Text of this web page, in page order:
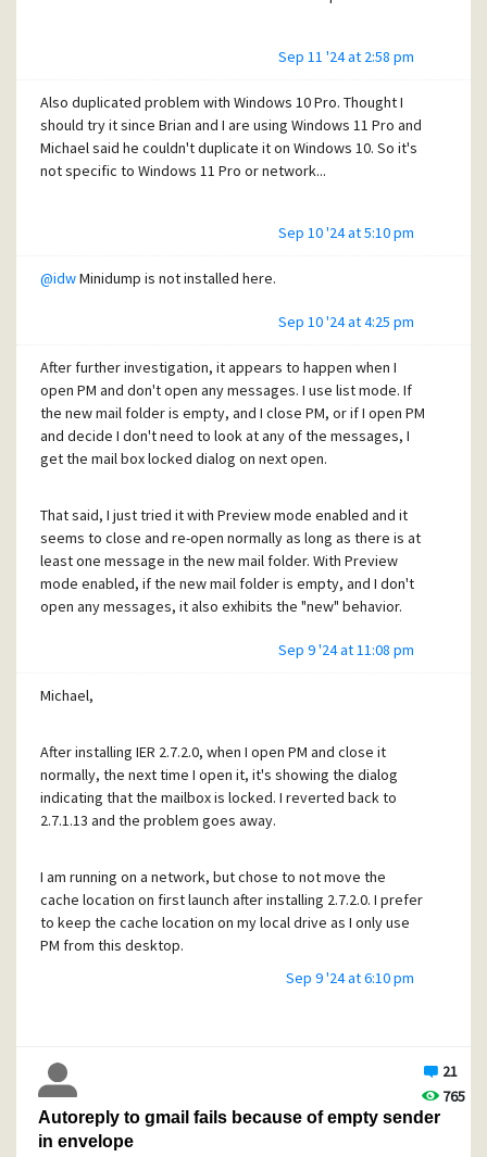
Sep 11 '24 at 2:58 pm
Also duplicated problem with Windows 10 Pro. Thought I
should try it since Brian and I are using Windows 11 Pro and
Michael said he couldn't duplicate it on Windows 10. So it's
not specific to Windows 11 Pro or network...
Sep 10 '24 at 5:10 pm
@idwMinidump is not installed here.
Sep 10 '24 at 4:25 pm
After further investigation, it appears to happen when I
open PM and don't open any messages. I use list mode. If
the new mail folder is empty, and I close PM, or if I open PM
and decide I don't need to look at any of the messages, I
get the mail box locked dialog on next open.
That said, I just tried it with Preview mode enabled and it
seems to close and re-open normally as long as there is at
least one message in the new mail folder. With Preview
mode enabled, if the new mail folder is empty, and I don't
open any messages, it also exhibits the "new" behavior.
Tony
Sep 9 '24 at 11:08 pm
Michael,
After installing IER 2.7.2.0, when I open PM and close it
normally, the next time I open it, it's showing the dialog
indicating that the mailbox is locked. I reverted back to
2.7.1.13 and the problem goes away.
I am running on a network, but chose to not move the
cache location on first launch after installing 2.7.2.0. I prefer
to keep the cache location on my local drive as I only use
PM from this desktop.
How do I get it PM close normally and remove its lock file
on exit with 2.7.2.0 installed?
Sep 9 '24 at 6:10 pm
21
765
Autoreply to gmail fails because of empty sender
in envelope